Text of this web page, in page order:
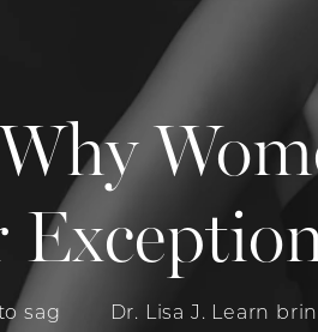
sag
Dr. Lisa J. Learn